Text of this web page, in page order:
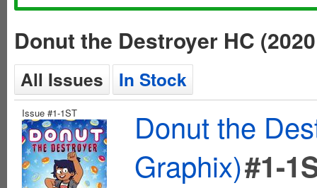
Donut the Destroyer HC
All Issues In Stock
Issue #1-1ST
Donut the
Graphix)#1-